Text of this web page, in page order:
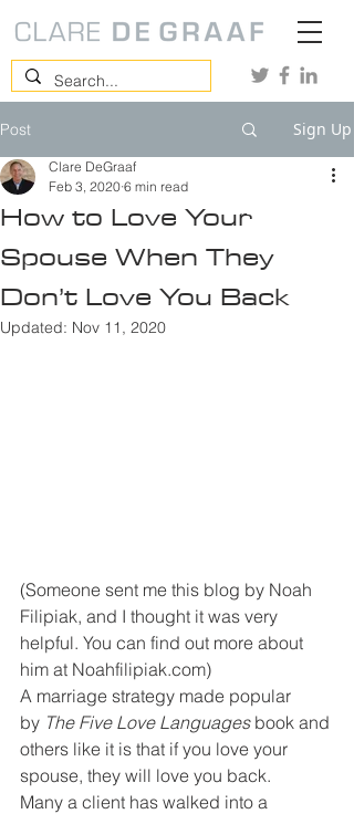
Post Sign Up
How to Love Your
Spouse When They
Don’t Love You Back
Clare DeGraaf
Feb 3, 2020 6 min read
Updated: Nov 11, 2020
(Someone sent me this blog by Noah
Filipiak, and I thought it was very
helpful. You can find out more about
him at Noahfilipiak.com)
A marriage strategy made popular
by The Five Love Languages book and
others like it is that if you love your
spouse, they will love you back.
Many a client has walked into a